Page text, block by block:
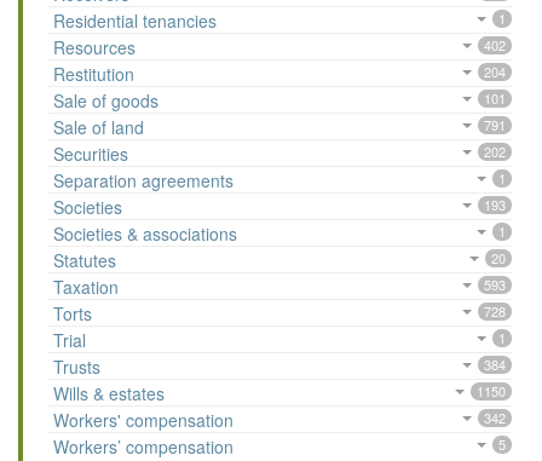
Residential tenancies 1
Resources 402
Restitution 204
Sale of goods 101
Sale of land 791
Securities 202
Separation agreements 1
Societies 193
Societies & associations 1
Statutes 20
Taxation 593
Torts 728
Trial 1
Trusts 384
Wills & estates 1150
Workers' compensation 342
Workers’ compensation 5